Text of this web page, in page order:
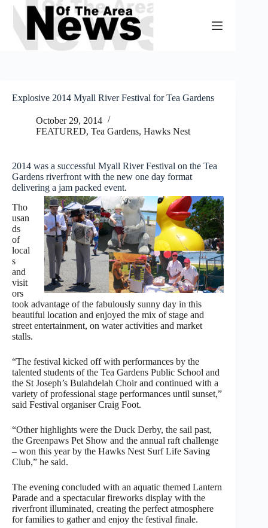
Skip
content
Explosive 2014 Myall River Festival for Tea Gardens
October 29, 2014
FEATURED, Tea Gardens, Hawks Nest
2014 was a successful Myall River Festival on the Tea
Gardens riverfront with the new one day format
delivering a jam packed event.
Tho
usan
ds
of
local
s
and
visit
ors
took advantage of the fabulously sunny day in this
beautiful location and enjoyed the mix of stage and
street entertainment, on water activities and market
stalls.
“The festival kicked off with performances by the
talented students of the Tea Gardens Public School and
the St Joseph’s Bulahdelah Choir and continued with a
variety of professional stage performances until sunset,”
said Festival organiser Craig Foot.
“Other highlights were the Duck Derby, the sail past,
the Greenpaws Pet Show and the annual raft challenge
– won this year by the Hawks Nest Surf Life Saving
Club,” he said.
The evening concluded with an aquatic themed Lantern
Parade and a spectacular fireworks display with the
riverfront illuminated, creating the perfect atmosphere
for families to gather and enjoy the festival finale.